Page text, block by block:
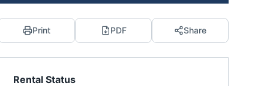
Print PDF Share
Rental Status